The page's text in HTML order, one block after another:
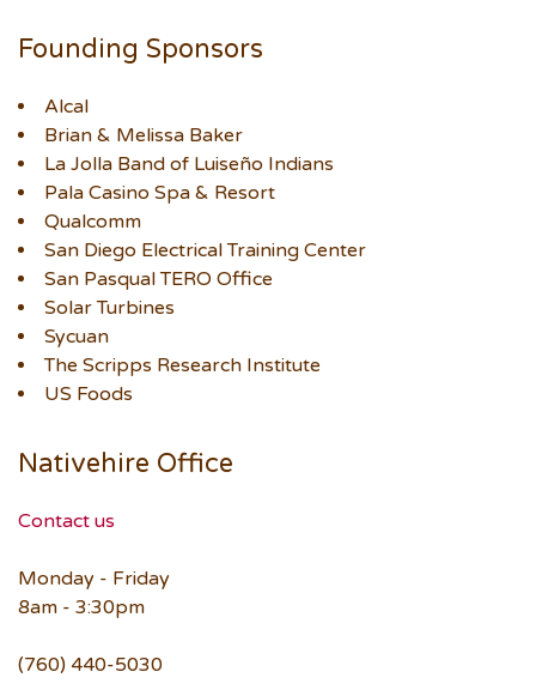
Founding Sponsors
Alcal
Brian & Melissa Baker
La Jolla Band of Luiseño Indians
Pala Casino Spa & Resort
Qualcomm
San Diego Electrical Training Center
San Pasqual TERO Office
Solar Turbines
Sycuan
The Scripps Research Institute
US Foods
Nativehire Office
Contact us
Monday - Friday
8am - 3:30pm
(760) 440-5030